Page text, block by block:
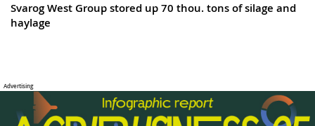
Svarog West Group stored up 70 thou. tons of silage and
haylage